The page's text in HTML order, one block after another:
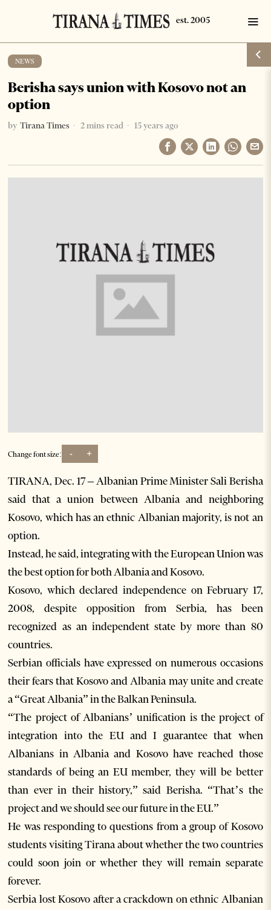
NEWS
Berisha says union with Kosovo not an
option
by Tirana Times 2 mins read 15 years ago
Change font size: - +
TIRANA, Dec. 17 – Albanian Prime Minister Sali Berisha
said that a union between Albania and neighboring
Kosovo, which has an ethnic Albanian majority, is not an
option.
Instead, he said, integrating with the European Union was
the best option for both Albania and Kosovo.
Kosovo, which declared independence on February 17,
2008, despite opposition from Serbia, has been
recognized as an independent state by more than 80
countries.
Serbian officials have expressed on numerous occasions
their fears that Kosovo and Albania may unite and create
a “Great Albania” in the Balkan Peninsula.
“The project of Albanians’ unification is the project of
integration into the EU and I guarantee that when
Albanians in Albania and Kosovo have reached those
standards of being an EU member, they will be better
than ever in their history,” said Berisha. “That’s the
project and we should see our future in the EU.”
He was responding to questions from a group of Kosovo
students visiting Tirana about whether the two countries
could soon join or whether they will remain separate
forever.
Serbia lost Kosovo after a crackdown on ethnic Albanian